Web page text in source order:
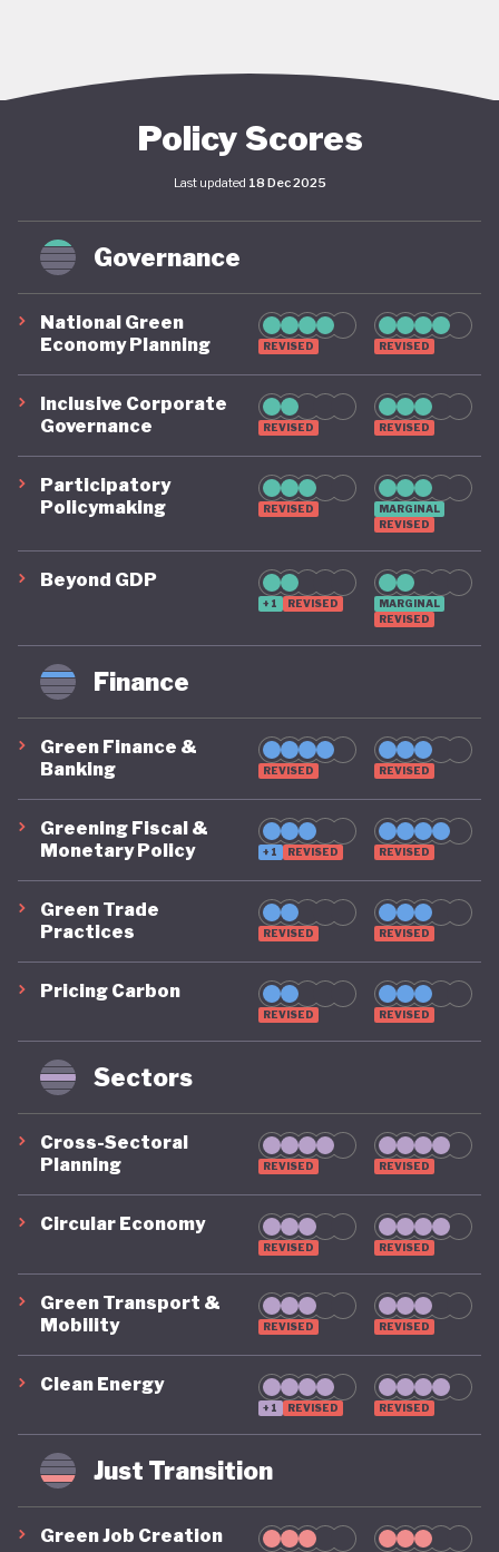
Policy Scores
Last updated 18 Dec 2025
Governance
National Green
Economy Planning
REVISED REVISED
Inclusive Corporate
Governance
REVISED REVISED
Participatory
Policymaking
REVISED
MARGINAL
REVISED
Beyond GDP
+1 REVISED
MARGINAL
REVISED
Finance
Green Finance &
Banking
REVISED REVISED
Greening Fiscal &
Monetary Policy
+1 REVISED REVISED
Green Trade
Practices
REVISED REVISED
Pricing Carbon
REVISED REVISED
Sectors
Cross-Sectoral
Planning
REVISED REVISED
Circular Economy
REVISED REVISED
Green Transport &
Mobility
REVISED REVISED
Clean Energy
+1 REVISED REVISED
Just Transition
Green Job Creation